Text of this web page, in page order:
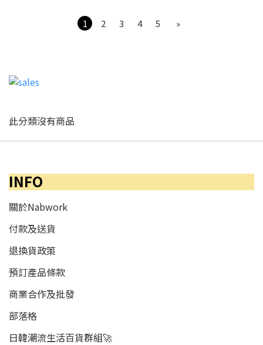
1 2 3 4 5 »
此分類沒有商品
INFO
關於Nabwork
付款及送貨
退換貨政策
預訂產品條款
商業合作及批發
部落格
日韓潮流生活百貨群組🚀